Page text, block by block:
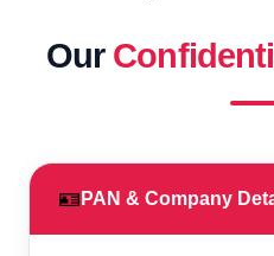
Our
🪪 PAN & Company